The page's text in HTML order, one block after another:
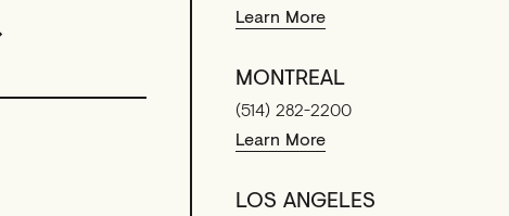
Learn More
MONTREAL
(514) 282-2200
Learn More
LOS ANGELES